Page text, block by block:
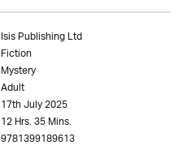
Isis Publishing Ltd
Fiction
Mystery
Adult
17th July 2025
12 Hrs. 35 Mins.
9781399189613